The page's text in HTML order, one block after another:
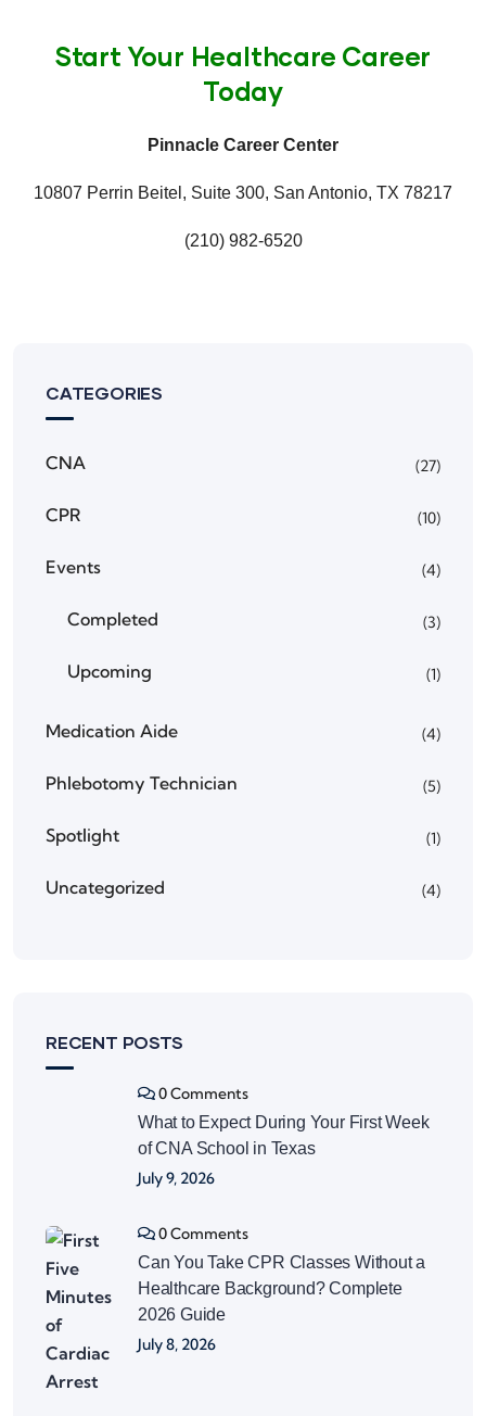
Start Your Healthcare Career
Today
Pinnacle Career Center
10807 Perrin Beitel, Suite 300, San Antonio, TX 78217
(210) 982-6520
CATEGORIES
CNA (27)
CPR (10)
Events (4)
Completed (3)
Upcoming (1)
Medication Aide (4)
Phlebotomy Technician (5)
Spotlight (1)
Uncategorized (4)
RECENT POSTS
0 Comments
What to Expect During Your First Week
of CNA School in Texas
July 9, 2026
0 Comments
Can You Take CPR Classes Without a
Healthcare Background? Complete
2026 Guide
July 8, 2026